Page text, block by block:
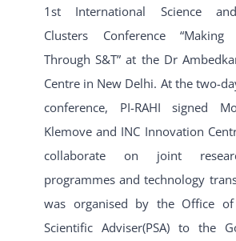
1st International Science
Clusters Conference
Through S&T” at the Dr
Centre in New Delhi. At the two-
conference, PI-RAHI signed
Klemove and INC Innovation
collaborate on joint
programmes and technology
was organised by the Office
Scientific Adviser(PSA) to the